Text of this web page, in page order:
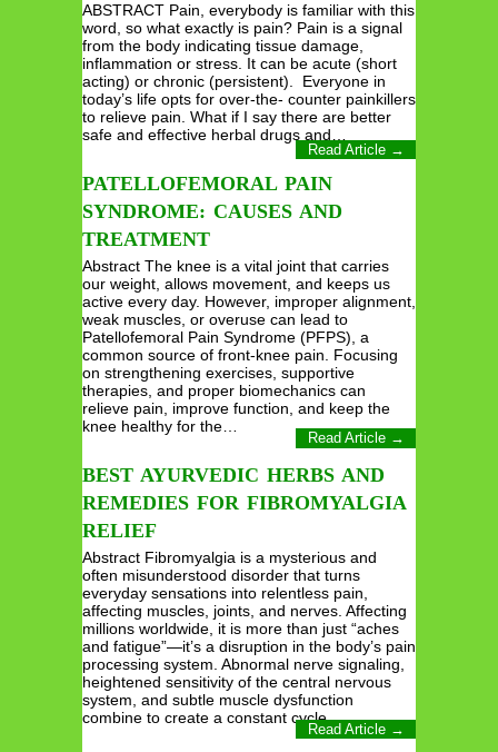
ABSTRACT Pain, everybody is familiar with this
word, so what exactly is pain? Pain is a signal
from the body indicating tissue damage,
inflammation or stress. It can be acute (short
acting) or chronic (persistent). Everyone in
today’s life opts for over-the- counter painkillers
to relieve pain. What if I say there are better
safe and effective herbal drugs and…
Read Article →
PATELLOFEMORAL PAIN
SYNDROME: CAUSES AND
TREATMENT
Abstract The knee is a vital joint that carries
our weight, allows movement, and keeps us
active every day. However, improper alignment,
weak muscles, or overuse can lead to
Patellofemoral Pain Syndrome (PFPS), a
common source of front-knee pain. Focusing
on strengthening exercises, supportive
therapies, and proper biomechanics can
relieve pain, improve function, and keep the
knee healthy for the…
Read Article →
BEST AYURVEDIC HERBS AND
REMEDIES FOR FIBROMYALGIA
RELIEF
Abstract Fibromyalgia is a mysterious and
often misunderstood disorder that turns
everyday sensations into relentless pain,
affecting muscles, joints, and nerves. Affecting
millions worldwide, it is more than just “aches
and fatigue”—it’s a disruption in the body’s pain
processing system. Abnormal nerve signaling,
heightened sensitivity of the central nervous
system, and subtle muscle dysfunction
combine to create a constant cycle…
Read Article →